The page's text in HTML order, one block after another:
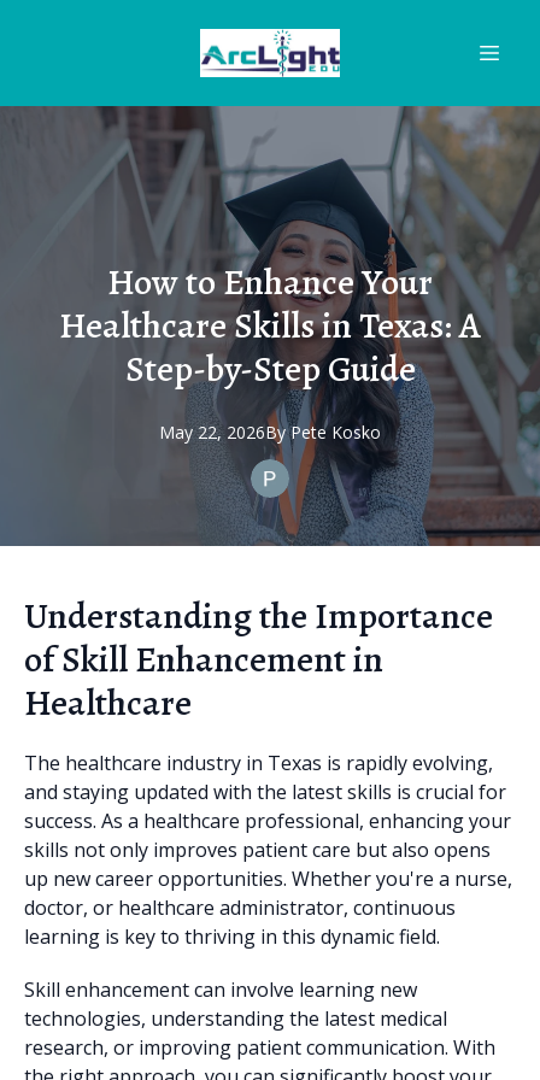
How to Enhance Your
Healthcare Skills in Texas: A
Step-by-Step Guide
May 22, 2026By Pete Kosko
Understanding the Importance
of Skill Enhancement in
Healthcare
The healthcare industry in Texas is rapidly evolving,
and staying updated with the latest skills is crucial for
success. As a healthcare professional, enhancing your
skills not only improves patient care but also opens
up new career opportunities. Whether you're a nurse,
doctor, or healthcare administrator, continuous
learning is key to thriving in this dynamic field.
Skill enhancement can involve learning new
technologies, understanding the latest medical
research, or improving patient communication. With